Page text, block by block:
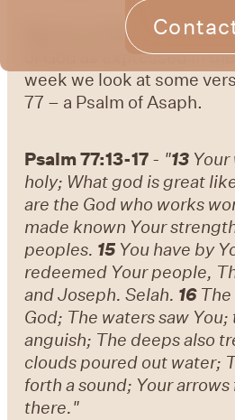
We are continuing to
of God as expressed in
week we look at some
77 – a Psalm of Asaph.
Psalm 77:13-17 - "13 Your
holy; What god is great
are the God who works
made known Your
peoples. 15 You have by
redeemed Your people,
and Joseph. Selah. 16The
God; The waters saw
anguish; The deeps also
clouds poured out water;
forth a sound; Your
there."